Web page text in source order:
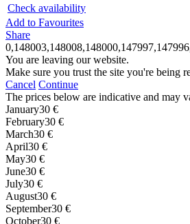
Check availability
Add to Favourites
Share
You are leaving our website.
Make sure you trust the site you're being
Cancel Continue
The prices below are indicative and may
January30 €
February30 €
March30 €
April30 €
May30 €
June30 €
July30 €
August30 €
September30 €
October30 €